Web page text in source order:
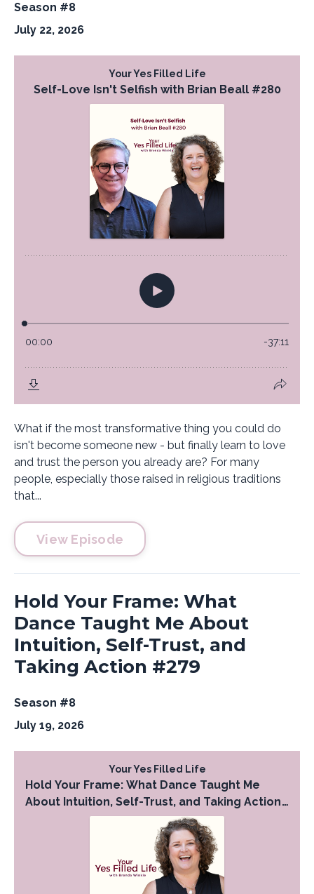
Season #8
July 22, 2026
What if the most transformative thing you could do
isn't become someone new - but finally learn to love
and trust the person you already are? For many
people, especially those raised in religious traditions
that...
View Episode
Hold Your Frame: What
Dance Taught Me About
Intuition, Self-Trust, and
Taking Action #279
Season #8
July 19, 2026